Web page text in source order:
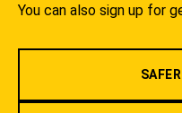
You can also sign up for